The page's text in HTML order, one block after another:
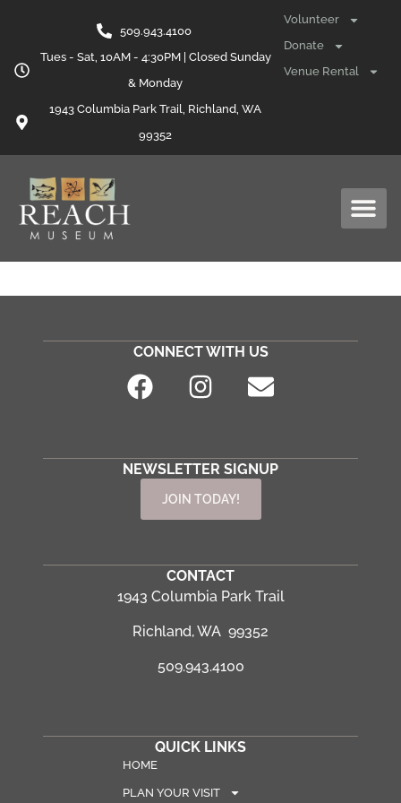
509.943.4100
Tues - Sat, 10AM - 4:30PM | Closed Sunday
& Monday
1943 Columbia Park Trail, Richland, WA
99352
Volunteer
Donate
Venue Rental
CONNECT WITH US
NEWSLETTER SIGNUP
JOIN TODAY!
CONTACT
1943 Columbia Park Trail
Richland, WA 99352
509.943.4100
QUICK LINKS
HOME
PLAN YOUR VISIT